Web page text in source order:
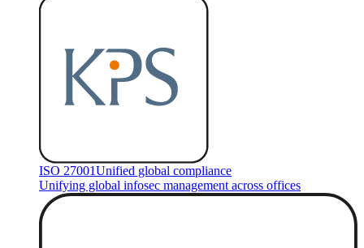
ISO 27001Unified global compliance
Unifying global infosec management across offices